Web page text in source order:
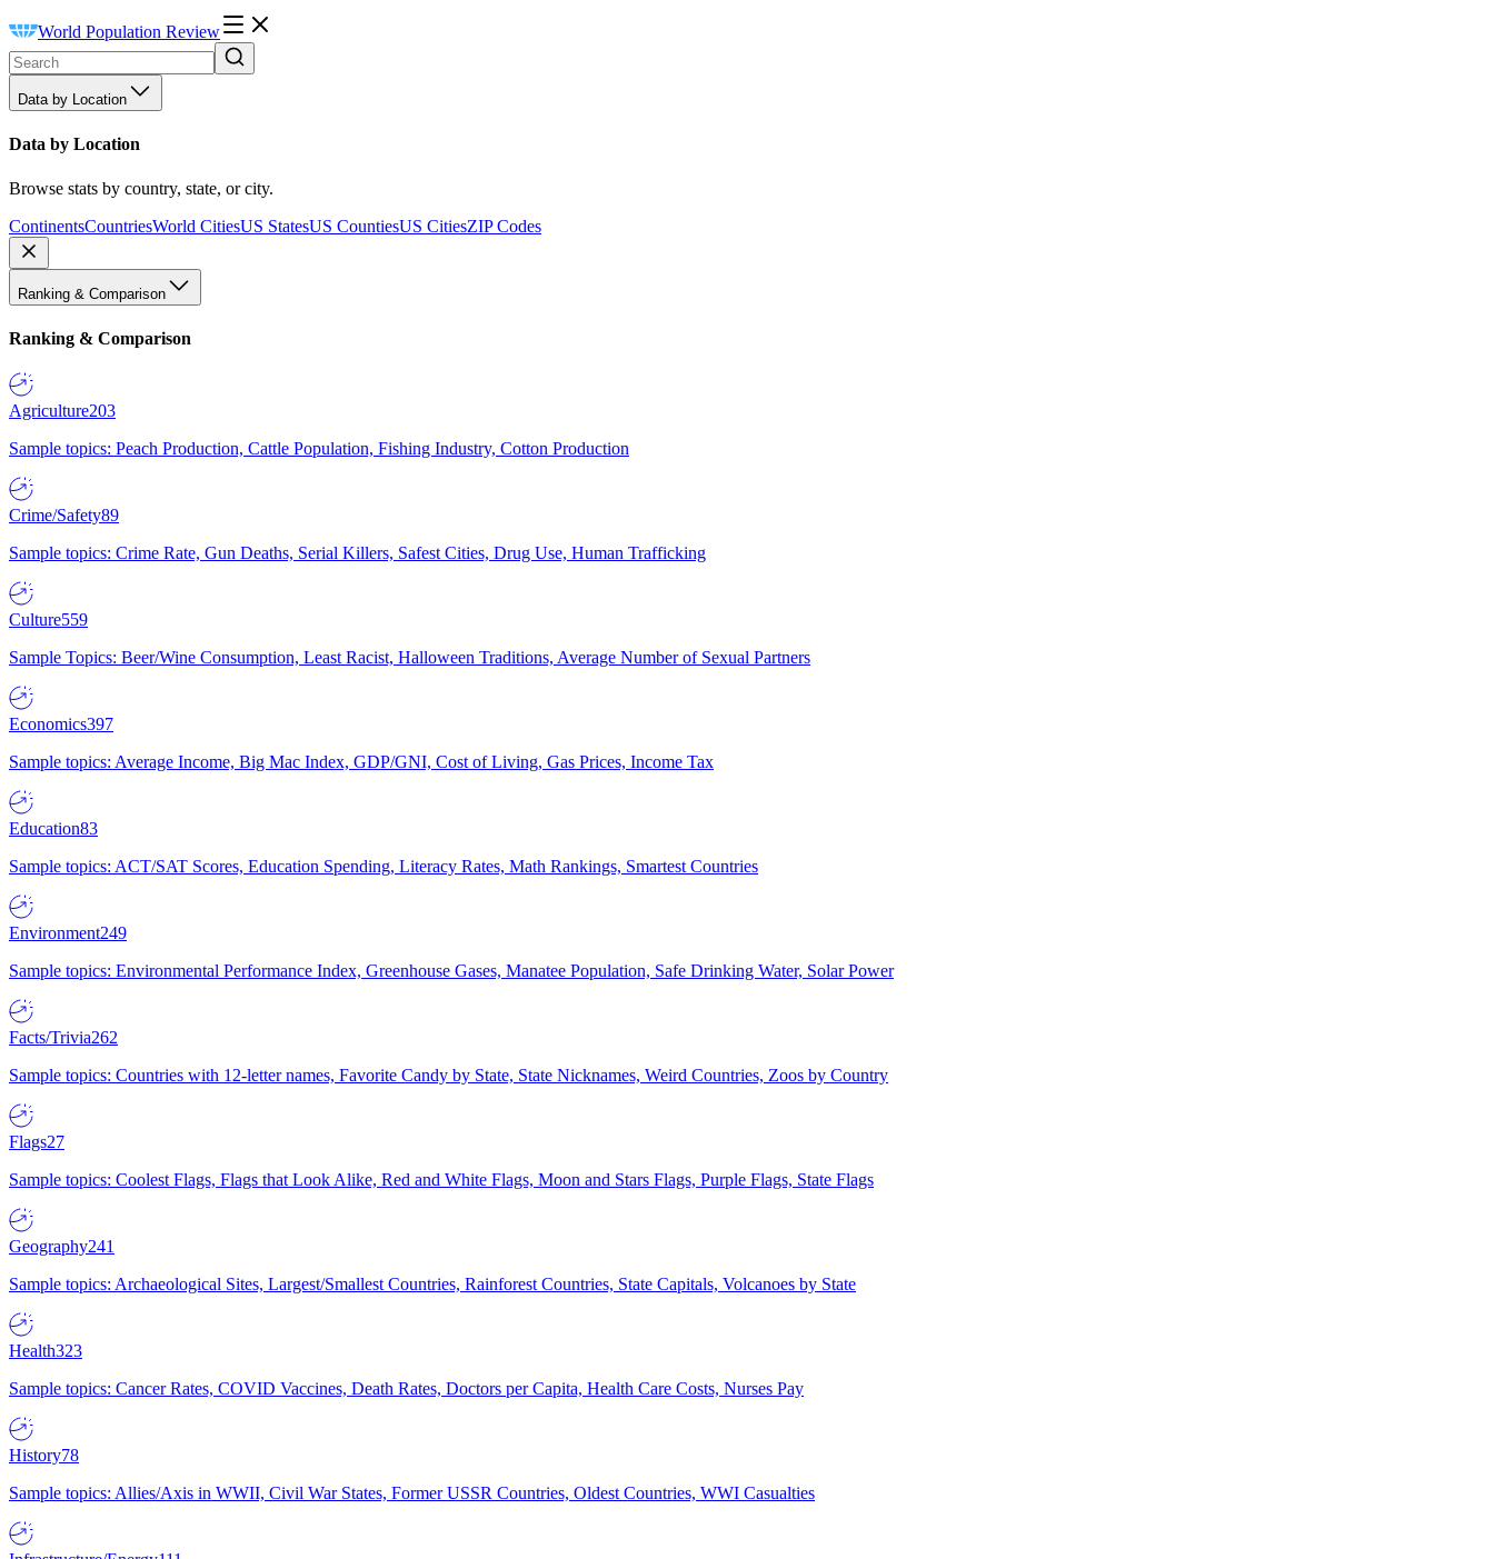
World Population Review
Data by Location
Data by Location
Browse stats by country, state, or city.
ContinentsCountriesWorld CitiesUS StatesUS CountiesUS CitiesZIP Codes
Ranking & Comparison
Ranking & Comparison
Agriculture203
Sample topics: Peach Production, Cattle Population, Fishing Industry, Cotton Production
Crime/Safety89
Sample topics: Crime Rate, Gun Deaths, Serial Killers, Safest Cities, Drug Use, Human Trafficking
Culture559
Sample Topics: Beer/Wine Consumption, Least Racist, Halloween Traditions, Average Number of Sexual Partners
Economics397
Sample topics: Average Income, Big Mac Index, GDP/GNI, Cost of Living, Gas Prices, Income Tax
Education83
Sample topics: ACT/SAT Scores, Education Spending, Literacy Rates, Math Rankings, Smartest Countries
Environment249
Sample topics: Environmental Performance Index, Greenhouse Gases, Manatee Population, Safe Drinking Water, Solar Power
Facts/Trivia262
Sample topics: Countries with 12-letter names, Favorite Candy by State, State Nicknames, Weird Countries, Zoos by Country
Flags27
Sample topics: Coolest Flags, Flags that Look Alike, Red and White Flags, Moon and Stars Flags, Purple Flags, State Flags
Geography241
Sample topics: Archaeological Sites, Largest/Smallest Countries, Rainforest Countries, State Capitals, Volcanoes by State
Health323
Sample topics: Cancer Rates, COVID Vaccines, Death Rates, Doctors per Capita, Health Care Costs, Nurses Pay
History78
Sample topics: Allies/Axis in WWII, Civil War States, Former USSR Countries, Oldest Countries, WWI Casualties